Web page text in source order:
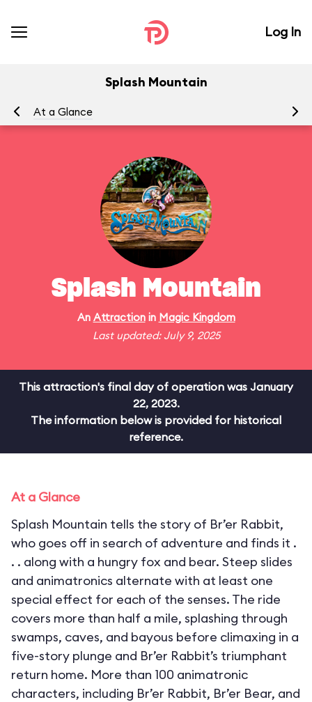
Log In
Splash Mountain
At a Glance
Splash Mountain
An Attractionin Magic Kingdom
Last updated: July 9, 2025
This attraction's final day of operation was January
22, 2023.
The information below is provided for historical
reference.
At a Glance
Splash Mountain tells the story of Br’er Rabbit,
who goes off in search of adventure and finds it .
. . along with a hungry fox and bear. Steep slides
and animatronics alternate with at least one
special effect for each of the senses. The ride
covers more than half a mile, splashing through
swamps, caves, and bayous before climaxing in a
five-story plunge and Br’er Rabbit’s triumphant
return home. More than 100 animatronic
characters, including Br’er Rabbit, Br’er Bear, and